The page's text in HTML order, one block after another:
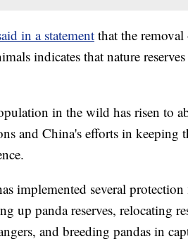
in a statement that the
indicates that nature
in the wild has risen to
and China's efforts in keeping
implemented several
up panda reserves, relocating
and breeding pandas in